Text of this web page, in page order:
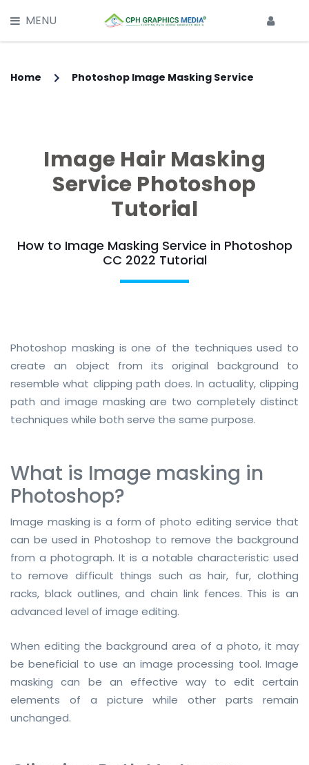
MENU X
HOME
SERVICES
MULTI CLIPPING PATH SERVICE
GHOST MANNEQUIN EFFECT
SHADOW - REFLECTION SERVICE
IMAGE WEB OPTIMIZATION
Advance Services -
ECOMMERCE IMAGE EDITING
PHOTOGRAPHY POST
REAL-ESTATE PHOTO EDITING
SERVICES
360 DEGREE PRODUCT PHOTO
LOGO DESIGN SERVICE
PRICING
GET A FREE QUOTE
Home Photoshop Image Masking Service
Image Hair Masking
Service Photoshop
Tutorial
How to Image Masking Service in Photoshop
CC 2022 Tutorial
Photoshop masking is one of the techniques used to
create an object from its original background to
resemble what clipping path does. In actuality, clipping
path and image masking are two completely distinct
techniques while both serve the same purpose.
What is Image masking in
Photoshop?
Image masking is a form of photo editing service that
can be used in Photoshop to remove the background
from a photograph. It is a notable characteristic used
to remove difficult things such as hair, fur, clothing
racks, black outlines, and chain link fences. This is an
advanced level of image editing.
When editing the background area of a photo, it may
be beneficial to use an image processing tool. Image
masking can be an effective way to edit certain
elements of a picture while other parts remain
unchanged.